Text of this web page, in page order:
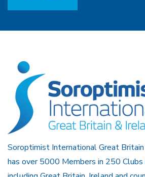
Soroptimist International Great Britain
has over 5000 Members in 250